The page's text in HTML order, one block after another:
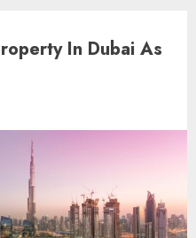
In Dubai As